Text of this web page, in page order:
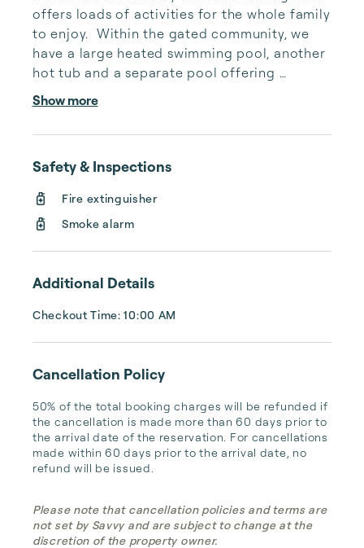
offers loads of activities for the whole family
to enjoy.  Within the gated community, we
have a large heated swimming pool, another
hot tub and a separate pool offering
waterslides.  On weather permitting days,
outdoor games are displayed for everyone
to use around the pool area.  Games such as,
connect four and may more.  Within the mix
of the pool amenities, is our poolside snack
and drink bar so you don’t have to worry
about trekking back to your house for
munch...
Show more
Safety & Inspections
Fire extinguisher
Smoke alarm
Additional Details
Checkout Time: 10:00 AM
Cancellation Policy
50% of the total booking charges will be refunded if
the cancellation is made more than 60 days prior to
the arrival date of the reservation. For cancellations
made within 60 days prior to the arrival date, no
refund will be issued.
Please note that cancellation policies and terms are
not set by Savvy and are subject to change at the
discretion of the property owner.